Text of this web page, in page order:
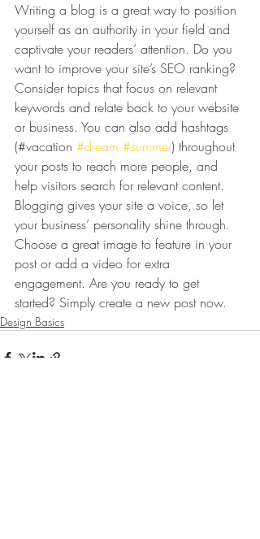
Writing a blog is a great way to position
yourself as an authority in your field and
captivate your readers’ attention. Do you
want to improve your site’s SEO ranking?
Consider topics that focus on relevant
keywords and relate back to your website
or business. You can also add hashtags
(#vacation #dream #summer) throughout
your posts to reach more people, and
help visitors search for relevant content.
Blogging gives your site a voice, so let
your business’ personality shine through.
Choose a great image to feature in your
post or add a video for extra
engagement. Are you ready to get
started? Simply create a new post now.
Design Basics